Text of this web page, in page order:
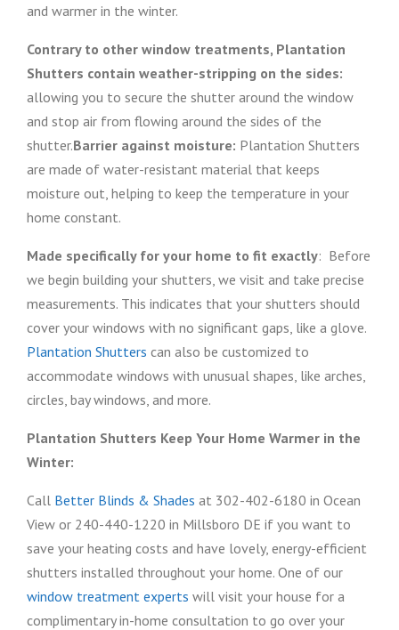
and warmer in the winter.
Contrary to other window treatments, Plantation
Shutters contain weather-stripping on the sides:
allowing you to secure the shutter around the window
and stop air from flowing around the sides of the
shutter.Barrier against moisture: Plantation Shutters
are made of water-resistant material that keeps
moisture out, helping to keep the temperature in your
home constant.
Made specifically for your home to fit exactly: Before
we begin building your shutters, we visit and take precise
measurements. This indicates that your shutters should
cover your windows with no significant gaps, like a glove.
Plantation Shutters can also be customized to
accommodate windows with unusual shapes, like arches,
circles, bay windows, and more.
Plantation Shutters Keep Your Home Warmer in the
Winter:
Call Better Blinds & Shades at 302-402-6180 in Ocean
View or 240-440-1220 in Millsboro DE if you want to
save your heating costs and have lovely, energy-efficient
shutters installed throughout your home. One of our
window treatment experts will visit your house for a
complimentary in-home consultation to go over your